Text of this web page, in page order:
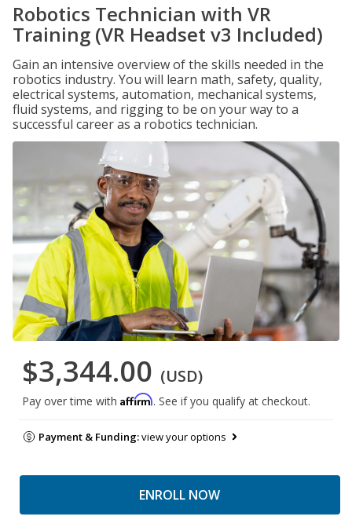
Robotics Technician with VR
Training (VR Headset v3 Included)
Gain an intensive overview of the skills needed in the
robotics industry. You will learn math, safety, quality,
electrical systems, automation, mechanical systems,
fluid systems, and rigging to be on your way to a
successful career as a robotics technician.
$3,344.00 (USD)
Pay over time with Affirm. See if you qualify at checkout.
Payment & Funding:view your options
ENROLL NOW